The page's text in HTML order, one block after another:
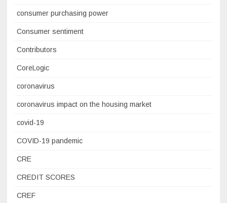
consumer purchasing power
Consumer sentiment
Contributors
CoreLogic
coronavirus
coronavirus impact on the housing market
covid-19
COVID-19 pandemic
CRE
CREDIT SCORES
CREF